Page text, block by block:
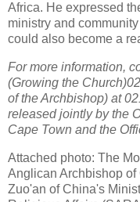
Africa. He expressed
ministry and
could also become a
For more information,
(Growing the
of the Archbishop) at
released jointly by the
Cape Town and the
Attached photo: The
Anglican Archbishop of
Zuo'an of China's